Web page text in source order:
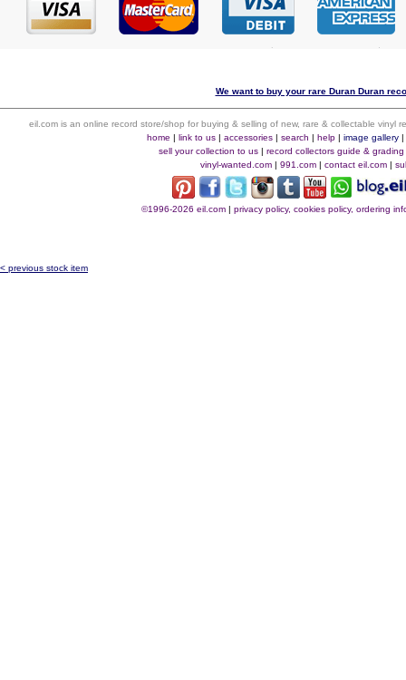
We want to buy your rare Duran Duran
eil.com is an online record store/shop for buying & selling of new, rare & collectable vinyl
home | link to us| accessories| search | help| image gallery|
sell your collection to us| record collectors guide & grading
vinyl-wanted.com | 991.com | contact eil.com |
©1996-2026 eil.com| privacy policy, cookies policy, ordering
< previous stock item